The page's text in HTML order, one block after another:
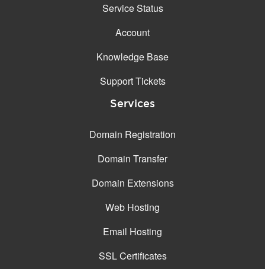
Service Status
Account
Knowledge Base
Support Tickets
Services
Domain Registration
Domain Transfer
Domain Extensions
Web Hosting
Email Hosting
SSL Certificates